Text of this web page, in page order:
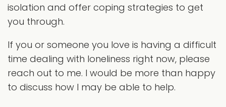
isolation and offer coping strategies to get
you through.
If you or someone you love is having a difficult
time dealing with loneliness right now, please
reach out to me. I would be more than happy
to discuss how I may be able to help.